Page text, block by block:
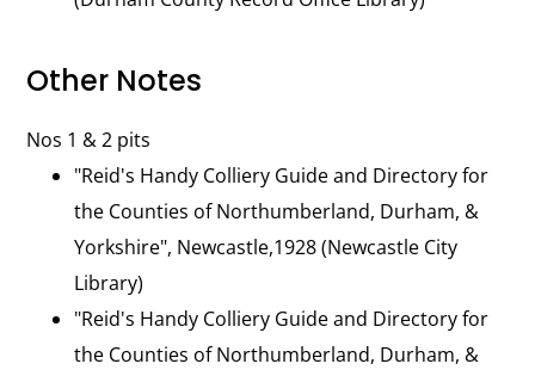
Other Notes
Nos 1 & 2 pits
"Reid's Handy Colliery Guide and Directory for
the Counties of Northumberland, Durham, &
Yorkshire", Newcastle,1928 (Newcastle City
Library)
"Reid's Handy Colliery Guide and Directory for
the Counties of Northumberland, Durham, &